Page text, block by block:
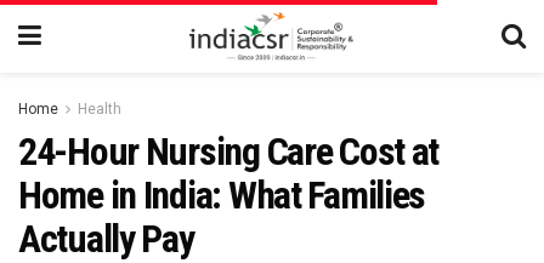
Home Health
24-Hour Nursing Care Cost at
Home in India: What Families
Actually Pay